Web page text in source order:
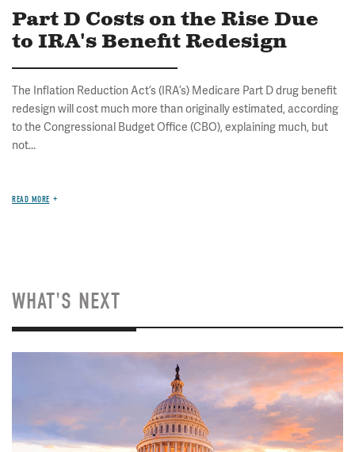
Part D Costs on the Rise Due
to IRA's Benefit Redesign
The Inflation Reduction Act’s (IRA’s) Medicare Part D drug benefit
redesign will cost much more than originally estimated, according
to the Congressional Budget Office (CBO), explaining much, but
not...
READ MORE
WHAT'S NEXT